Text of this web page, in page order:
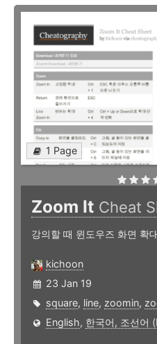
1 Page
Zoom It Cheat
강의할 때 윈도우즈 화면 확
kichoon
23 Jan 19
square, line, zoomin,
English, 한국어, 조선어